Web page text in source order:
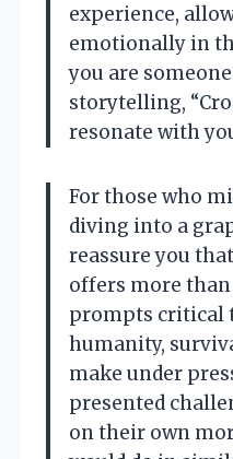
experience,
emotionally in
you are
storytelling,
resonate with
For those who
diving into a
reassure you that
offers more
prompts critical
humanity,
make under
presented
on their own